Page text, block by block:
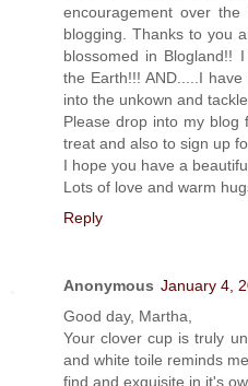
encouragement over
blogging. Thanks to you
blossomed in Blogland!!
the Earth!!! AND.....I
into the unkown and
Please drop into my
treat and also to sign up
I hope you have a
Lots of love and warm
Reply
Anonymous January 4,
Good day, Martha,
Your clover cup is truly
and white toile reminds
find and exquisite in it's